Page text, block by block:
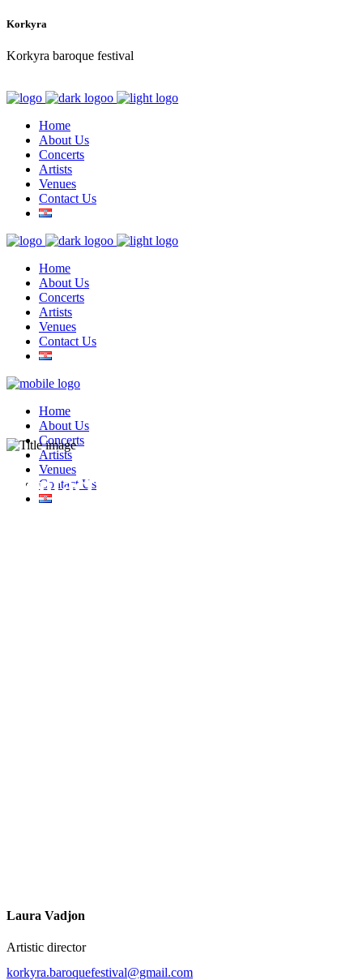
Korkyra
Korkyra baroque festival
Home
About Us
Concerts
Artists
Venues
Contact Us
Home
About Us
Concerts
Artists
Venues
Contact Us
Home
About Us
Concerts
Artists
Venues
Contact Us
Contact Us
Laura Vadjon
Artistic director
korkyra.baroquefestival@gmail.com